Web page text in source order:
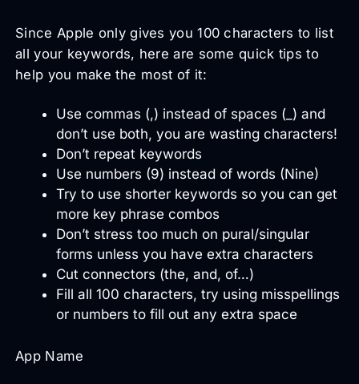
Since Apple only gives you 100 characters to list
all your keywords, here are some quick tips to
help you make the most of it:
Use commas (,) instead of spaces (_) and
don’t use both, you are wasting characters!
Don’t repeat keywords
Use numbers (9) instead of words (Nine)
Try to use shorter keywords so you can get
more key phrase combos
Don’t stress too much on pural/singular
forms unless you have extra characters
Cut connectors (the, and, of…)
Fill all 100 characters, try using misspellings
or numbers to fill out any extra space
App Name